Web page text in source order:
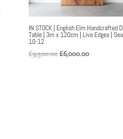
IN STOCK | English Elm Handcrafted
Table | 3m x 120cm | Live Edges |
10-12
£9,500.00Original
£6,000.00Current